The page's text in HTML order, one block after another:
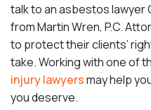
talk to an asbestos lawyer
from Martin Wren, P.C.
to protect their clients’
take. Working with one of
injury lawyersmay help
you deserve.